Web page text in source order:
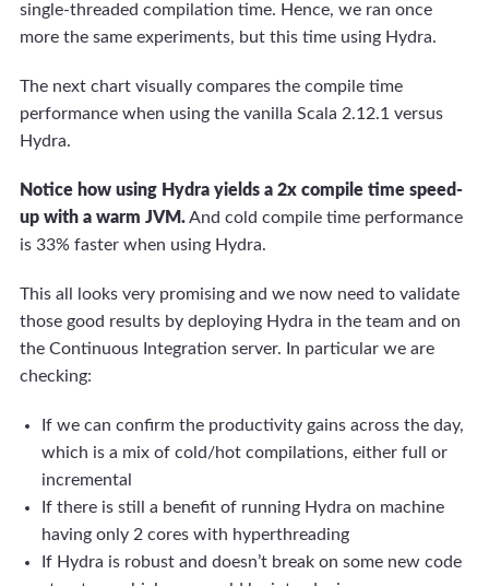
single-threaded compilation time. Hence, we ran once
more the same experiments, but this time using Hydra.
The next chart visually compares the compile time
performance when using the vanilla Scala 2.12.1 versus
Hydra.
Notice how using Hydra yields a 2x compile time speed-
up with a warm JVM.And cold compile time performance
is 33% faster when using Hydra.
This all looks very promising and we now need to validate
those good results by deploying Hydra in the team and on
the Continuous Integration server. In particular we are
checking:
If we can confirm the productivity gains across the day,
which is a mix of cold/hot compilations, either full or
incremental
If there is still a benefit of running Hydra on machine
having only 2 cores with hyperthreading
If Hydra is robust and doesn’t break on some new code